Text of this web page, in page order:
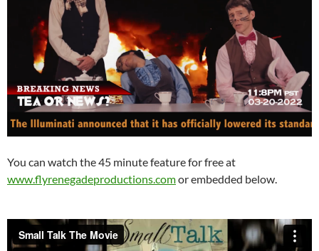
You can watch the 45 minute feature for free at
www.flyrenegadeproductions.comor embedded below.